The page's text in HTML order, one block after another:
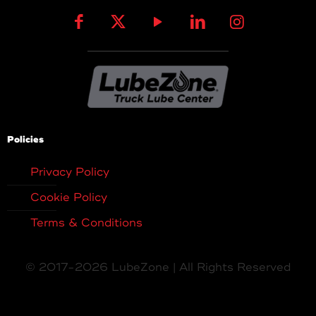
Policies
Privacy Policy
Cookie Policy
Terms & Conditions
© 2017-2026 LubeZone | All Rights Reserved